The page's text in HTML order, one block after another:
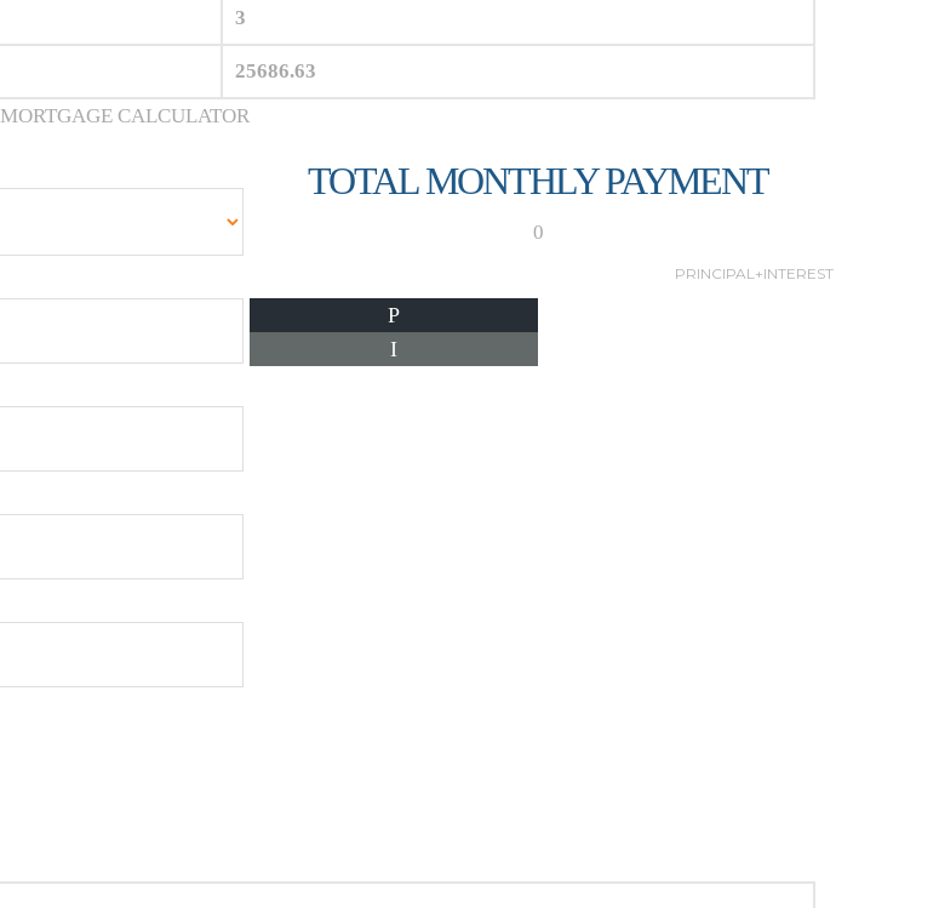
3
25686.63
MORTGAGE CALCULATOR
TOTAL MONTHLY PAYMENT
0
PRINCIPAL+INTEREST
P
I